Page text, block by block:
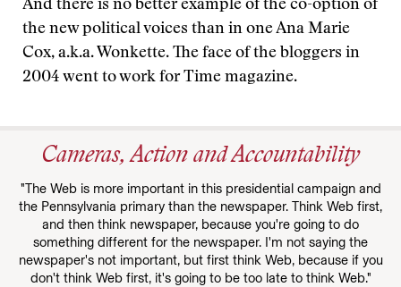
And there is no better example of the co-option of
the new political voices than in one Ana Marie
Cox, a.k.a. Wonkette. The face of the bloggers in
2004 went to work for Time magazine.
Cameras, Action and Accountability
"The Web is more important in this presidential campaign and
the Pennsylvania primary than the newspaper. Think Web first,
and then think newspaper, because you're going to do
something different for the newspaper. I'm not saying the
newspaper's not important, but first think Web, because if you
don't think Web first, it's going to be too late to think Web."